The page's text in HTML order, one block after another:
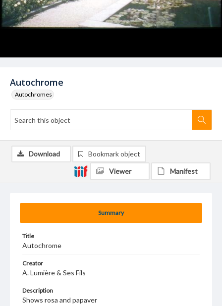
Autochrome
Autochromes
Summary
Title
Autochrome
Creator
A. Lumière & Ses Fils
Description
Shows rosa and papaver
Download Bookmark object
Viewer Manifest